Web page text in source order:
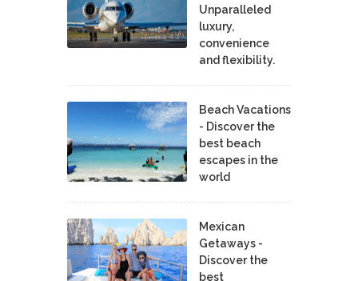
Unparalleled
luxury,
convenience
and flexibility.
Beach Vacations
- Discover the
best beach
escapes in the
world
Mexican
Getaways -
Discover the
best